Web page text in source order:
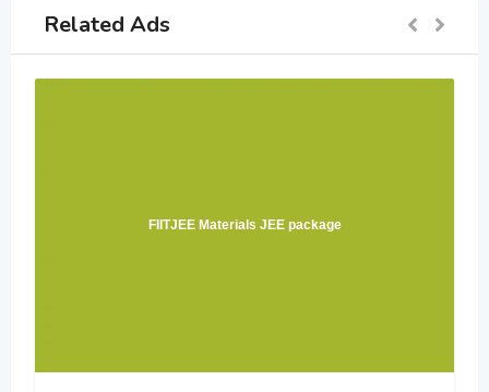
Related Ads
FIITJEE Materials JEE package